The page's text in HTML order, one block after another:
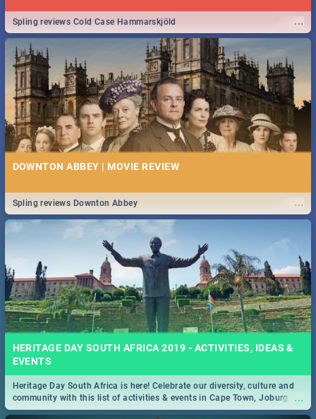
...
Spling reviews Cold Case Hammarskjöld
DOWNTON ABBEY | MOVIE REVIEW
...
Spling reviews Downton Abbey
HERITAGE DAY SOUTH AFRICA 2019 - ACTIVITIES, IDEAS &
EVENTS
...
Heritage Day South Africa is here! Celebrate our diversity, culture and
community with this list of activities & events in Cape Town, Joburg,
Durban and Pretoria.